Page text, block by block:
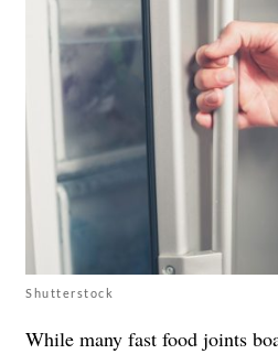
Shutterstock
While many fast food joints